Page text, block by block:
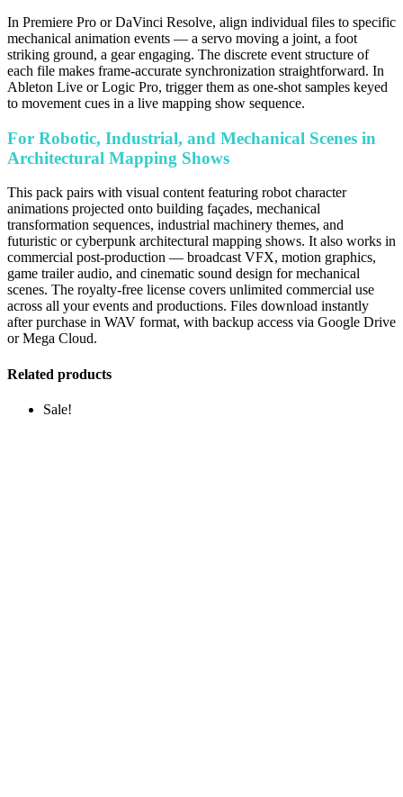
In Premiere Pro or DaVinci Resolve, align individual files to specific
mechanical animation events — a servo moving a joint, a foot
striking ground, a gear engaging. The discrete event structure of
each file makes frame-accurate synchronization straightforward. In
Ableton Live or Logic Pro, trigger them as one-shot samples keyed
to movement cues in a live mapping show sequence.
For Robotic, Industrial, and Mechanical Scenes in
Architectural Mapping Shows
This pack pairs with visual content featuring robot character
animations projected onto building façades, mechanical
transformation sequences, industrial machinery themes, and
futuristic or cyberpunk architectural mapping shows. It also works in
commercial post-production — broadcast VFX, motion graphics,
game trailer audio, and cinematic sound design for mechanical
scenes. The royalty-free license covers unlimited commercial use
across all your events and productions. Files download instantly
after purchase in WAV format, with backup access via Google Drive
or Mega Cloud.
Related products
Sale!